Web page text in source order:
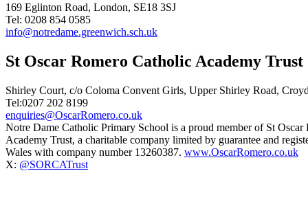
169 Eglinton Road, London, SE18 3SJ
Tel: 0208 854 0585
info@notredame.greenwich.sch.uk
St Oscar Romero Catholic Academy Trust
Shirley Court, c/o Coloma Convent Girls, Upper Shirley Road,
Tel:0207 202 8199
enquiries@OscarRomero.co.uk
Notre Dame Catholic Primary School is a proud member of St Oscar
Academy Trust, a charitable company limited by guarantee and
Wales with company number 13260387. www.OscarRomero.co.uk
X: @SORCATrust